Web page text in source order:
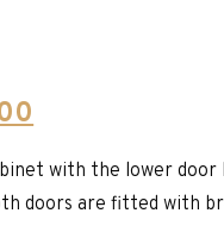
is:
£1,270.00.
with the lower
doors are fitted with